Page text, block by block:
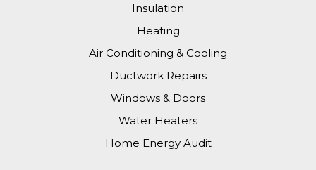
Insulation
Heating
Air Conditioning & Cooling
Ductwork Repairs
Windows & Doors
Water Heaters
Home Energy Audit